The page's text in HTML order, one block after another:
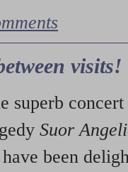
visits!
superb
Suor
been